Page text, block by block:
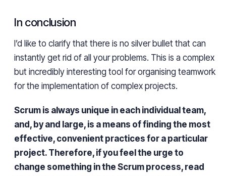
In conclusion
I’d like to clarify that there is no silver bullet that can
instantly get rid of all your problems. This is a complex
but incredibly interesting tool for organising teamwork
for the implementation of complex projects.
Scrum is always unique in each individual team,
and, by and large, is a means of finding the most
effective, convenient practices for a particular
project. Therefore, if you feel the urge to
change something in the Scrum process, read